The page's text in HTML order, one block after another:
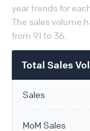
year trends for
The sales volume
from 91 to 36.
Total Sales
Sales
MoM Sales